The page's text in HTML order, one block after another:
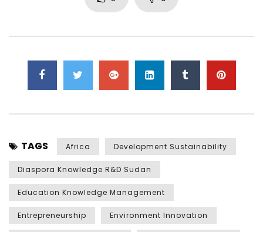
TAGS Africa Development Sustainability
Diaspora Knowledge R&D Sudan
Education Knowledge Management
Entrepreneurship Environment Innovation